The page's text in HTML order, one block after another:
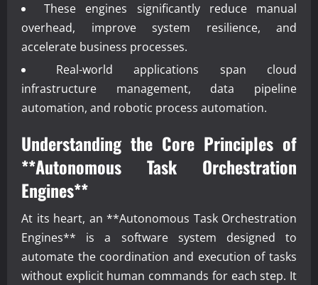
These engines significantly reduce manual
overhead, improve system resilience, and
accelerate business processes.
Real-world applications span cloud
infrastructure management, data pipeline
automation, and robotic process automation.
Understanding the Core Principles of
**Autonomous Task Orchestration
Engines**
At its heart, an **Autonomous Task Orchestration
Engines** is a software system designed to
automate the coordination and execution of tasks
without explicit human commands for each step. It